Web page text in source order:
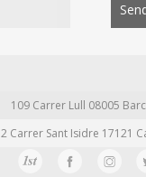
109 Carrer Lull 08005
2 Carrer Sant Isidre 17121